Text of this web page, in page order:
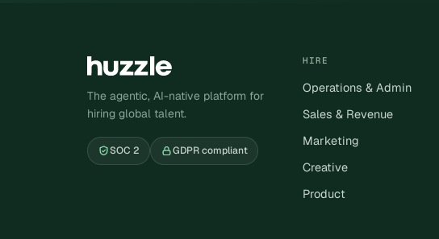
The agentic, AI-native platform for
hiring global talent.
SOC 2 GDPR compliant
HIRE
Operations & Admin
Sales & Revenue
Marketing
Creative
Product